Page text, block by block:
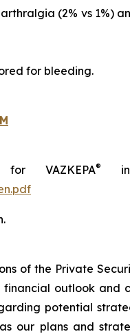
(2% vs 1%)
for bleeding.
VAZKEPA®
in
of the Private
outlook and
potential
our plans and